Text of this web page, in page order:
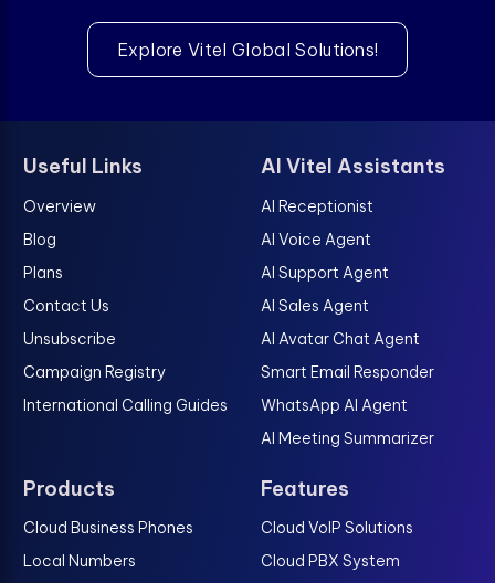
Explore Vitel Global Solutions!
Useful Links
Overview
Blog
Plans
Contact Us
Unsubscribe
Campaign Registry
International Calling Guides
AI Vitel Assistants
AI Receptionist
AI Voice Agent
AI Support Agent
AI Sales Agent
AI Avatar Chat Agent
Smart Email Responder
WhatsApp AI Agent
AI Meeting Summarizer
Products
Cloud Business Phones
Local Numbers
Features
Cloud VoIP Solutions
Cloud PBX System